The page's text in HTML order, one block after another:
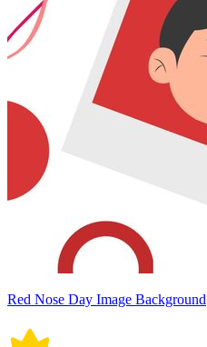
Red Nose Day Image Background